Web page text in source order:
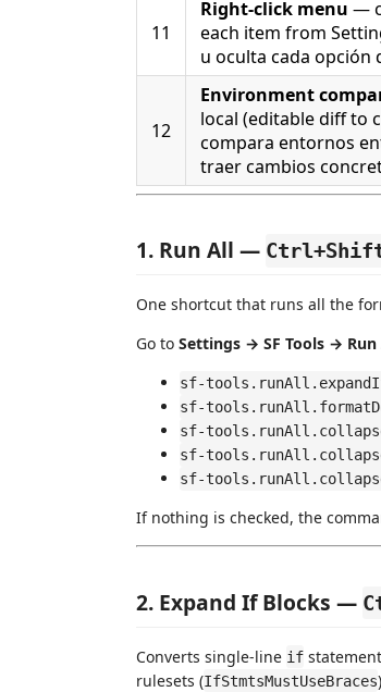
11
Right-click menu —
each item from
u oculta cada opción
12
Environment
local (editable diff to
compara entornos
traer cambios
1. Run All —
One shortcut that runs all the
Go to Settings → SF Tools → Run
sf-
sf-
sf-
sf-
sf-
If nothing is checked, the
2. Expand If Blocks —
Converts single-line if
rulesets (IfStmtsMustUseBraces